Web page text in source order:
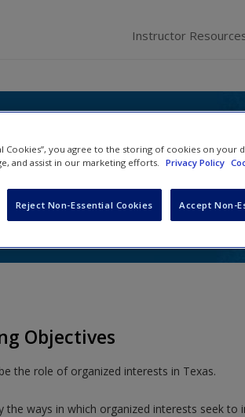
Instructor
and
Julie Harrelson-Stephens
Objectives
the role of organized interests in Texas.
the ways in which organized interests seek to
Cookies”, you agree to the storing of cookies on your
and assist in our marketing efforts.
Privacy Policy
Reject Non-Essential Cookies Accept Non-